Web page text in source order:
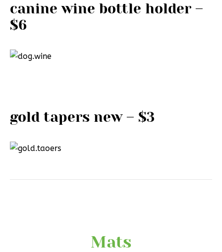
canine wine bottle holder –
$6
gold tapers new – $3
Mats